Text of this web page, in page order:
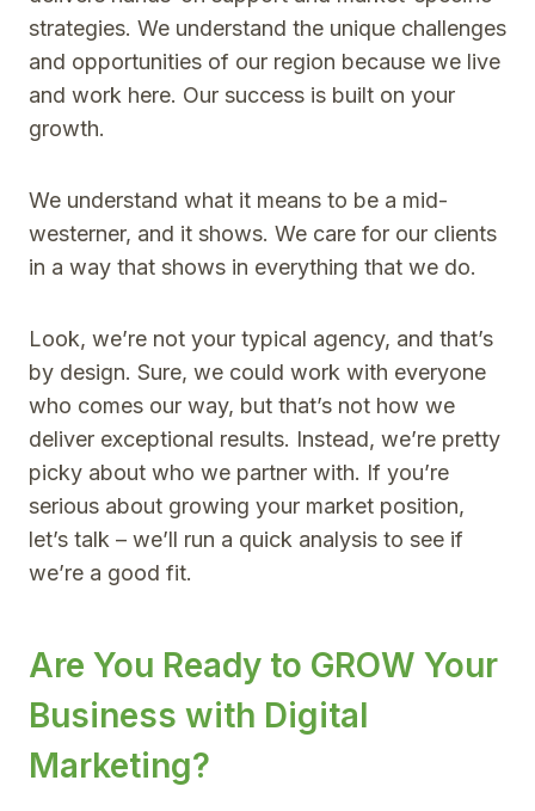
strategies. We understand the unique challenges
and opportunities of our region because we live
and work here. Our success is built on your
growth.
We understand what it means to be a mid-
westerner, and it shows. We care for our clients
in a way that shows in everything that we do.
Look, we’re not your typical agency, and that’s
by design. Sure, we could work with everyone
who comes our way, but that’s not how we
deliver exceptional results. Instead, we’re pretty
picky about who we partner with. If you’re
serious about growing your market position,
let’s talk – we’ll run a quick analysis to see if
we’re a good fit.
Are You Ready to GROW Your
Business with Digital
Marketing?